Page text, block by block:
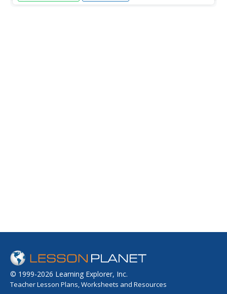
© 1999-2026 Learning Explorer, Inc.
Teacher Lesson Plans, Worksheets and Resources